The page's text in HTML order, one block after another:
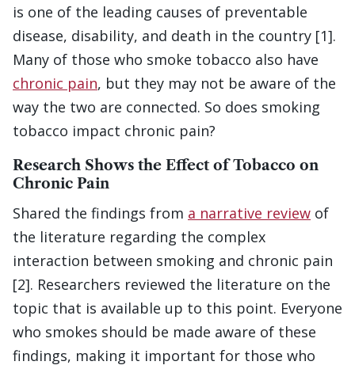
is one of the leading causes of preventable
disease, disability, and death in the country [1].
Many of those who smoke tobacco also have
chronic pain, but they may not be aware of the
way the two are connected. So does smoking
tobacco impact chronic pain?
Research Shows the Effect of Tobacco on
Chronic Pain
Shared the findings from a narrative review of
the literature regarding the complex
interaction between smoking and chronic pain
[2]. Researchers reviewed the literature on the
topic that is available up to this point. Everyone
who smokes should be made aware of these
findings, making it important for those who